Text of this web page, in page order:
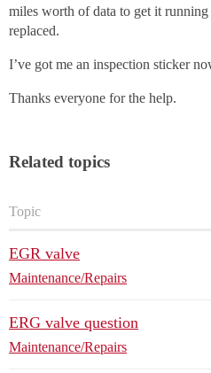
miles worth of data to get it
replaced.
I’ve got me an inspection sticker
Thanks everyone for the help.
Related topics
Topic
EGR valve
Maintenance/Repairs
ERG valve question
Maintenance/Repairs